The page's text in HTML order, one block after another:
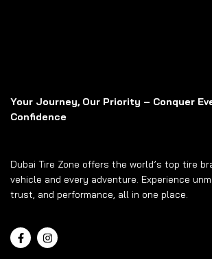
Your Journey, Our Priority – Conquer
Confidence
Dubai Tire Zone offers the world’s top tire
vehicle and every adventure. Experience
trust, and performance, all in one place.